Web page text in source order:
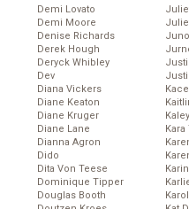
Demi Lovato
Demi Moore
Denise Richards
Derek Hough
Deryck Whibley
Dev
Diana Vickers
Diane Keaton
Diane Kruger
Diane Lane
Dianna Agron
Dido
Dita Von Teese
Dominique Tipper
Douglas Booth